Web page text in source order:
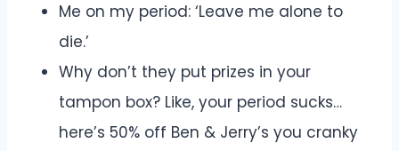
Me on my period: ‘Leave me alone to
die.’
Why don’t they put prizes in your
tampon box? Like, your period sucks…
here’s 50% off Ben & Jerry’s you cranky